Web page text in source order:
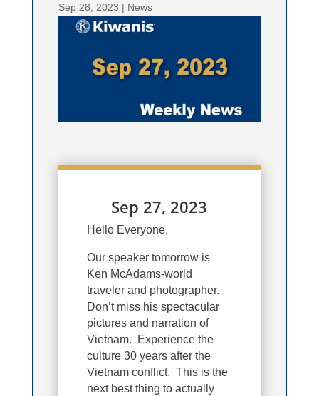
Sep 28, 2023 | News
Sep 27, 2023
Hello Everyone,
Our speaker tomorrow is
Ken McAdams-world
traveler and photographer.
Don’t miss his spectacular
pictures and narration of
Vietnam. Experience the
culture 30 years after the
Vietnam conflict. This is the
next best thing to actually